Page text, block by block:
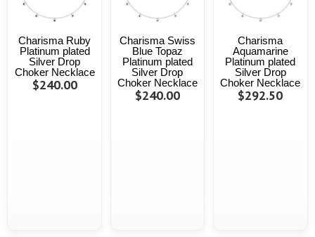
Charisma Ruby
Platinum plated
Silver Drop
Choker Necklace
$240.00
Charisma Swiss
Blue Topaz
Platinum plated
Silver Drop
Choker Necklace
$240.00
Charisma
Aquamarine
Platinum plated
Silver Drop
Choker Necklace
$292.50